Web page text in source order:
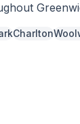
Charlton